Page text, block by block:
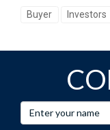
a high-risk area?
When purchasing a
hurricane
Buyer Investors